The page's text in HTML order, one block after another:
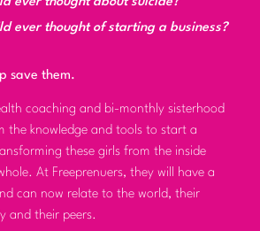
ever thought of starting a business?
save them.
coaching and bi-monthly sisterhood
the knowledge and tools to start a
these girls from the inside
At Freeprenuers, they will have a
can now relate to the world, their
and their peers.